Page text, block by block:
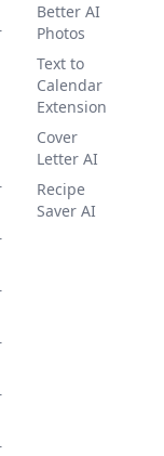
Better AI
Photos
Text to
Calendar
Extension
Cover
Letter AI
Recipe
Saver AI